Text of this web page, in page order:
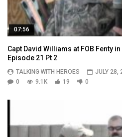
07:56
Capt David Williams at FOB Fenty
Episode 21 Pt 2
TALKING WITH HEROES
JULY 28,
0
9.1K 19 0